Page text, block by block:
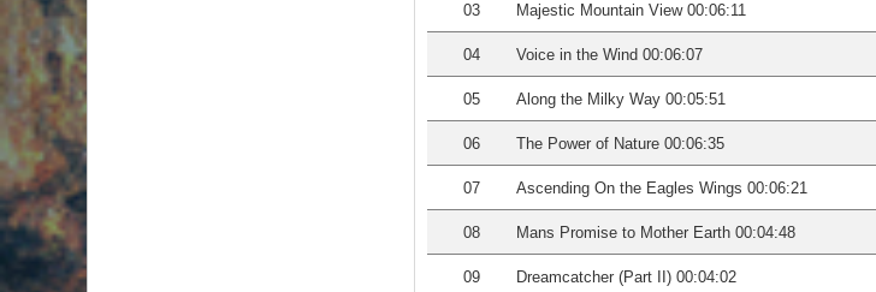
03 Majestic Mountain View 00:06:11
04 Voice in the Wind 00:06:07
05 Along the Milky Way 00:05:51
06 The Power of Nature 00:06:35
07 Ascending On the Eagles Wings 00:06:21
08 Mans Promise to Mother Earth 00:04:48
09 Dreamcatcher (Part II) 00:04:02